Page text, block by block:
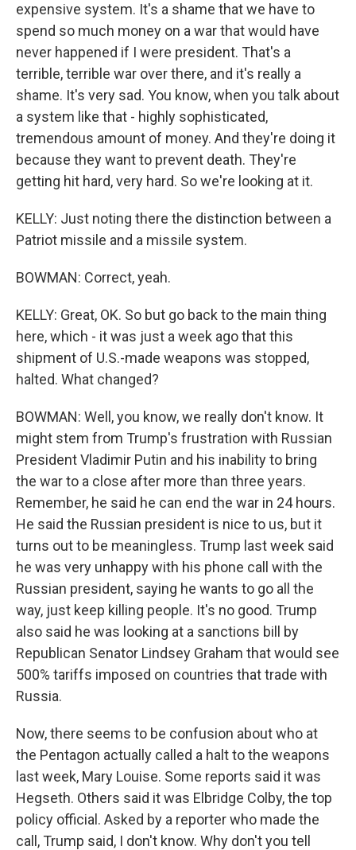
expensive system. It's a shame that we have to
spend so much money on a war that would have
never happened if I were president. That's a
terrible, terrible war over there, and it's really a
shame. It's very sad. You know, when you talk about
a system like that - highly sophisticated,
tremendous amount of money. And they're doing it
because they want to prevent death. They're
getting hit hard, very hard. So we're looking at it.
KELLY: Just noting there the distinction between a
Patriot missile and a missile system.
BOWMAN: Correct, yeah.
KELLY: Great, OK. So but go back to the main thing
here, which - it was just a week ago that this
shipment of U.S.-made weapons was stopped,
halted. What changed?
BOWMAN: Well, you know, we really don't know. It
might stem from Trump's frustration with Russian
President Vladimir Putin and his inability to bring
the war to a close after more than three years.
Remember, he said he can end the war in 24 hours.
He said the Russian president is nice to us, but it
turns out to be meaningless. Trump last week said
he was very unhappy with his phone call with the
Russian president, saying he wants to go all the
way, just keep killing people. It's no good. Trump
also said he was looking at a sanctions bill by
Republican Senator Lindsey Graham that would see
500% tariffs imposed on countries that trade with
Russia.
Now, there seems to be confusion about who at
the Pentagon actually called a halt to the weapons
last week, Mary Louise. Some reports said it was
Hegseth. Others said it was Elbridge Colby, the top
policy official. Asked by a reporter who made the
call, Trump said, I don't know. Why don't you tell